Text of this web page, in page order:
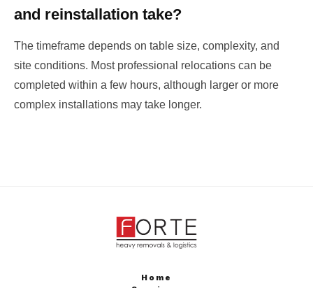
and reinstallation take?
The timeframe depends on table size, complexity, and
site conditions. Most professional relocations can be
completed within a few hours, although larger or more
complex installations may take longer.
Home